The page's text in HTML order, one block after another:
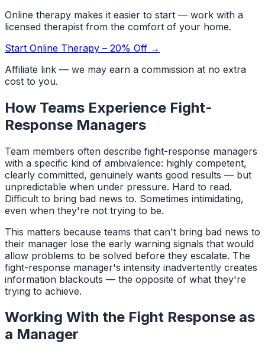
Online therapy makes it easier to start — work with a
licensed therapist from the comfort of your home.
Start Online Therapy – 20% Off →
Affiliate link — we may earn a commission at no extra
cost to you.
How Teams Experience Fight-
Response Managers
Team members often describe fight-response managers
with a specific kind of ambivalence: highly competent,
clearly committed, genuinely wants good results — but
unpredictable when under pressure. Hard to read.
Difficult to bring bad news to. Sometimes intimidating,
even when they're not trying to be.
This matters because teams that can't bring bad news to
their manager lose the early warning signals that would
allow problems to be solved before they escalate. The
fight-response manager's intensity inadvertently creates
information blackouts — the opposite of what they're
trying to achieve.
Working With the Fight Response as
a Manager